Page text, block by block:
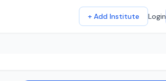
+ Add Institute Login